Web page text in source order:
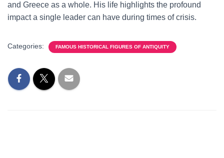
and Greece as a whole. His life highlights the profound
impact a single leader can have during times of crisis.
Categories: FAMOUS HISTORICAL FIGURES OF ANTIQUITY